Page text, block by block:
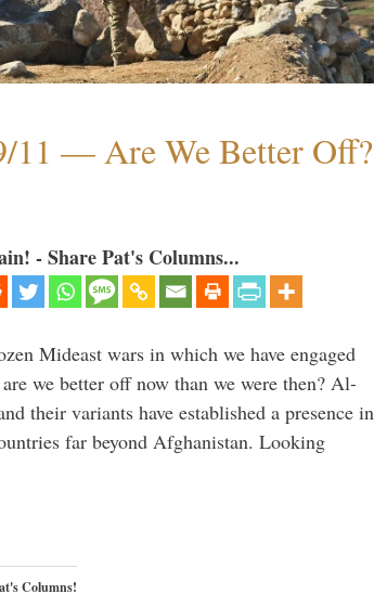
11 — Are We Better Off?
- Share Pat's Columns...
Mideast wars in which we have engaged
we better off now than we were then? Al-
their variants have established a presence in
far beyond Afghanistan. Looking
Columns!